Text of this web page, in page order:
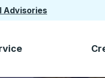
Advisories